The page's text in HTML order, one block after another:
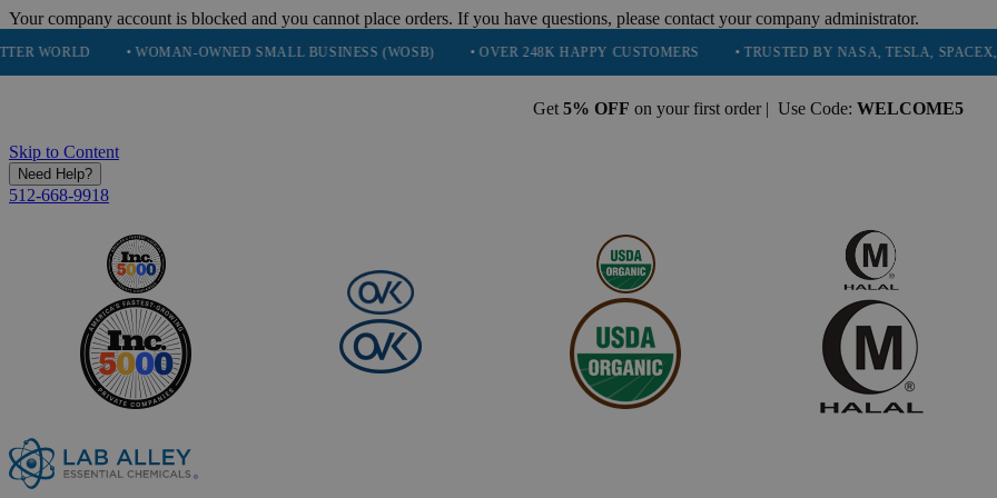
Your company account is blocked and you cannot place orders. If you have questions, please contact your company administrator.
• WOMAN-OWNED SMALL BUSINESS (WOSB) • OVER 248K HAPPY CUSTOMERS • TRUSTED BY NASA, TESLA, SPACEX, BOEING &
Get 5% OFF on your first order | Use Code: WELCOME5
Skip to Content
Need Help?
512-668-9918